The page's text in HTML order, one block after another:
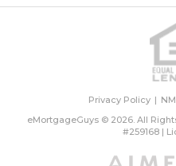
Privacy Policy
eMortgageGuys © 2026. All
#259168 |